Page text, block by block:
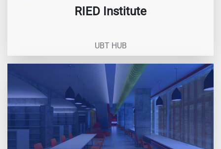
RIED Institute
UBT HUB